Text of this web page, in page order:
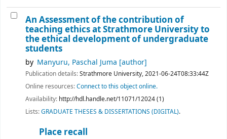
An Assessment of the contribution of
teaching ethics at Strathmore University to
the ethical development of undergraduate
students
by Manyuru, Paschal Juma [author]
Publication details:Strathmore University,2021-06-24T08:33:44Z
Online resources:Connect to this object online.
Availability: http://hdl.handle.net/11071/12024 (1)
Lists:GRADUATE THESES & DISSERTATIONS (DIGITAL).
Place recall